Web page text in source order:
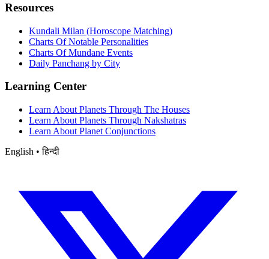
Resources
Kundali Milan (Horoscope Matching)
Charts Of Notable Personalities
Charts Of Mundane Events
Daily Panchang by City
Learning Center
Learn About Planets Through The Houses
Learn About Planets Through Nakshatras
Learn About Planet Conjunctions
English • हिन्दी